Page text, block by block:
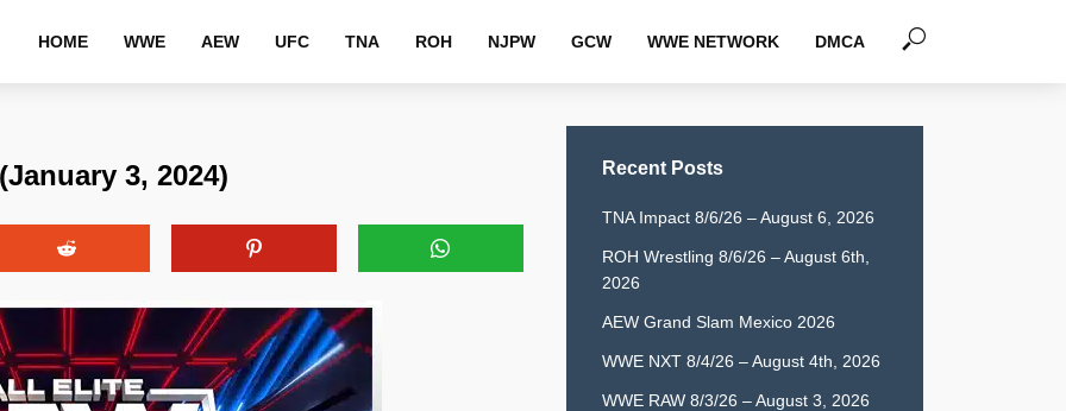
HOME WWE AEW UFC TNA ROH NJPW GCW WWE NETWORK DMCA
3, 2024) Recent Posts
TNA Impact 8/6/26 – August 6, 2026
ROH Wrestling 8/6/26 – August 6th,
2026
AEW Grand Slam Mexico 2026
WWE NXT 8/4/26 – August 4th, 2026
WWE RAW 8/3/26 – August 3, 2026